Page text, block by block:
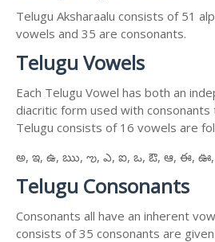
Telugu Aksharaalu consists of 51
vowels and 35 are consonants.
Telugu Vowels
Each Telugu Vowel has both an
diacritic form used with consonants
Telugu consists of 16 vowels are
అ, ఇ, ఉ, ఋ, ఌ, ఎ, ఐ, ఒ, ఔ, ఆ, ఈ,
Telugu Consonants
Consonants all have an inherent
consists of 35 consonants are